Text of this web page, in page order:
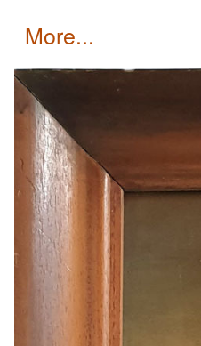
more...